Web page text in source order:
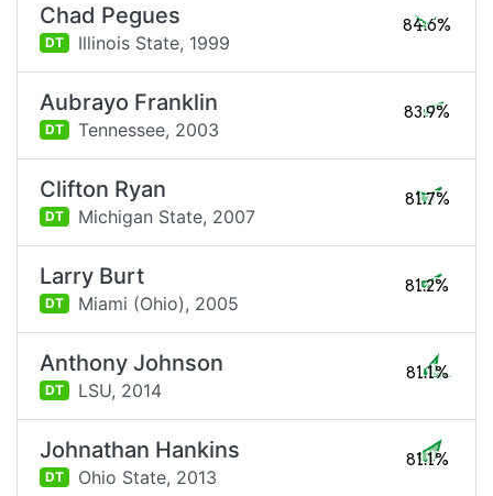
Chad Pegues
DT Illinois State, 1999
84.6%
Aubrayo Franklin
DT Tennessee, 2003
83.9%
Clifton Ryan
DT Michigan State, 2007
81.7%
Larry Burt
DT Miami (Ohio), 2005
81.2%
Anthony Johnson
DT LSU, 2014
81.1%
Johnathan Hankins
DT Ohio State, 2013
81.1%